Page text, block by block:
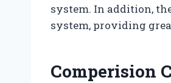
system. In addition,
system, providing
Comperision